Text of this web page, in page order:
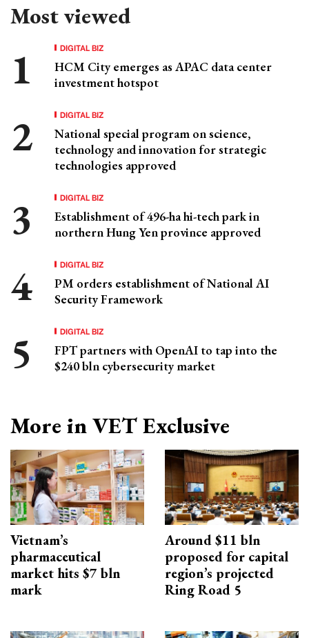
Most viewed
DIGITAL BIZ
HCM City emerges as APAC data center
investment hotspot
DIGITAL BIZ
National special program on science,
technology and innovation for strategic
technologies approved
DIGITAL BIZ
Establishment of 496-ha hi-tech park in
northern Hung Yen province approved
DIGITAL BIZ
PM orders establishment of National AI
Security Framework
DIGITAL BIZ
FPT partners with OpenAI to tap into the
$240 bln cybersecurity market
More in VET Exclusive
Vietnam’s
pharmaceutical
market hits $7 bln
mark
Around $11 bln
proposed for capital
region’s projected
Ring Road 5